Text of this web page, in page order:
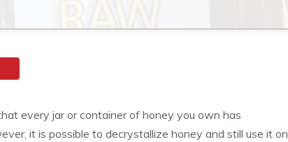
every jar or container of honey you own has
it is possible to decrystallize honey and still use it on